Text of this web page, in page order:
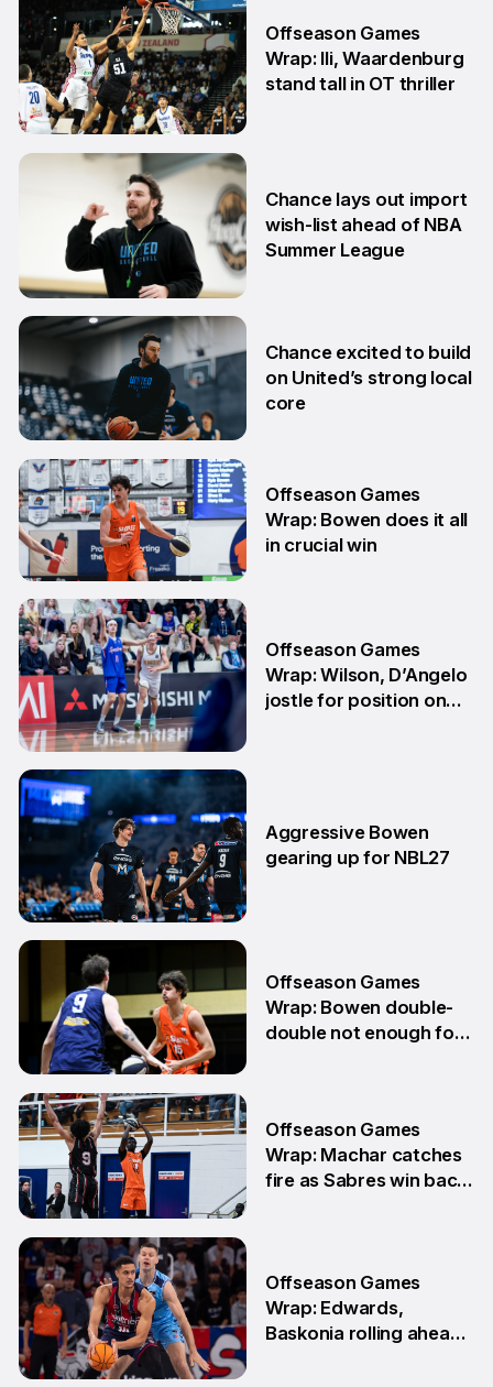
Offseason Games
Wrap: Ili, Waardenburg
stand tall in OT thriller
2 Jul
Chance lays out import
wish-list ahead of NBA
Summer League
29 Jun
Chance excited to build
on United’s strong local
core
29 Jun
Offseason Games
Wrap: Bowen does it all
in crucial win
15 Jun
Offseason Games
Wrap: Wilson, D’Angelo
jostle for position on
10 Jun
Aggressive Bowen
gearing up for NBL27
8 Jun
Offseason Games
Wrap: Bowen double-
double not enough for
25 May
Offseason Games
Wrap: Machar catches
fire as Sabres win back-
Offseason Games
Wrap: Edwards,
Baskonia rolling ahead